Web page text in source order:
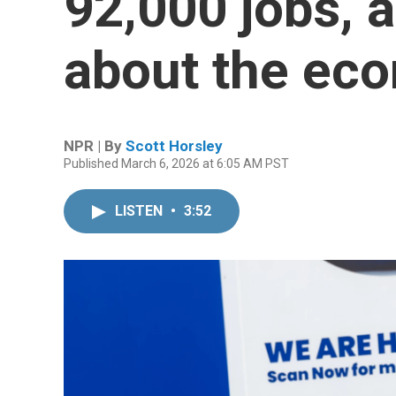
about the
NPR | By Scott Horsley
Published March 6, 2026 at 6:05 AM PST
LISTEN • 3:52